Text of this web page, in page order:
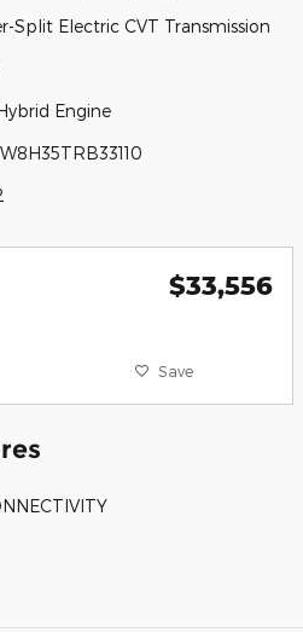
Split Electric CVT Transmission
Engine
$33,556
Save